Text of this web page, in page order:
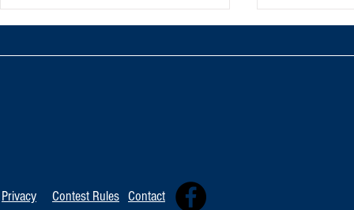
Privacy Contest Rules Contact